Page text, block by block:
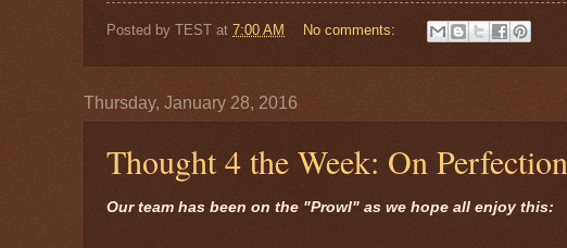
Posted by TEST at 7:00 AM No comments:
Thursday, January 28, 2016
Thought 4 the Week: On Perfection
Our team has been on the "Prowl" as we hope all enjoy this: